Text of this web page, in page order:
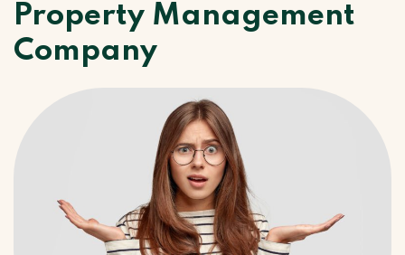
Property Management
Company